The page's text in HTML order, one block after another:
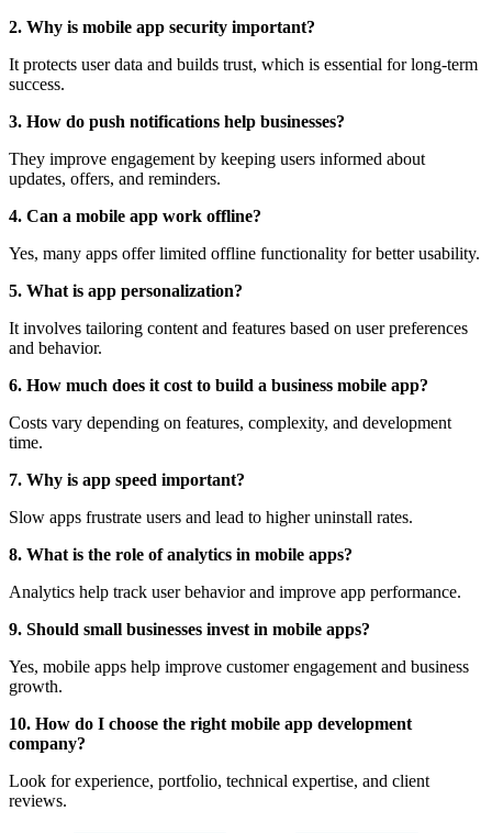
2. Why is mobile app security important?
It protects user data and builds trust, which is essential for long-term
success.
3. How do push notifications help businesses?
They improve engagement by keeping users informed about
updates, offers, and reminders.
4. Can a mobile app work offline?
Yes, many apps offer limited offline functionality for better usability.
5. What is app personalization?
It involves tailoring content and features based on user preferences
and behavior.
6. How much does it cost to build a business mobile app?
Costs vary depending on features, complexity, and development
time.
7. Why is app speed important?
Slow apps frustrate users and lead to higher uninstall rates.
8. What is the role of analytics in mobile apps?
Analytics help track user behavior and improve app performance.
9. Should small businesses invest in mobile apps?
Yes, mobile apps help improve customer engagement and business
growth.
10. How do I choose the right mobile app development
company?
Look for experience, portfolio, technical expertise, and client
reviews.